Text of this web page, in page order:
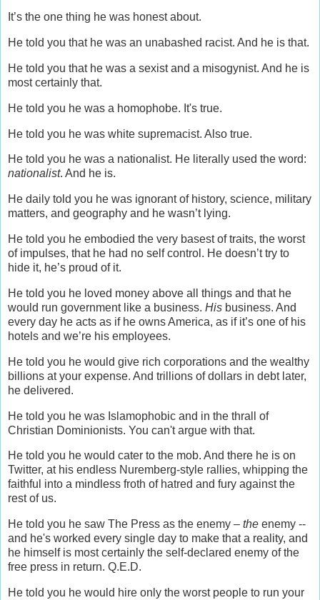
It’s the one thing he was honest about.
He told you that he was an unabashed racist. And he is that.
He told you that he was a sexist and a misogynist. And he is
most certainly that.
He told you he was a homophobe. It's true.
He told you he was white supremacist. Also true.
He told you he was a nationalist. He literally used the word:
nationalist. And he is.
He daily told you he was ignorant of history, science, military
matters, and geography and he wasn’t lying.
He told you he embodied the very basest of traits, the worst
of impulses, that he had no self control. He doesn’t try to
hide it, he’s proud of it.
He told you he loved money above all things and that he
would run government like a business. His business. And
every day he acts as if he owns America, as if it’s one of his
hotels and we’re his employees.
He told you he would give rich corporations and the wealthy
billions at your expense. And trillions of dollars in debt later,
he delivered.
He told you he was Islamophobic and in the thrall of
Christian Dominionists. You can't argue with that.
He told you he would cater to the mob. And there he is on
Twitter, at his endless Nuremberg-style rallies, whipping the
faithful into a mindless froth of hatred and fury against the
rest of us.
He told you he saw The Press as the enemy – the enemy --
and he's worked every single day to make that a reality, and
he himself is most certainly the self-declared enemy of the
free press in return. Q.E.D.
He told you he would hire only the worst people to run your